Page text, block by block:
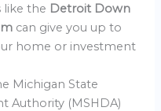
like the Detroit Down
can give you up to
home or investment
Michigan State
Authority (MSHDA)